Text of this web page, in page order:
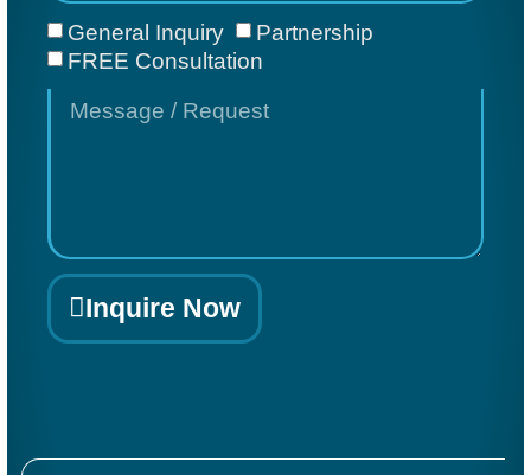
General Inquiry
Partnership
FREE Consultation
Inquire Now